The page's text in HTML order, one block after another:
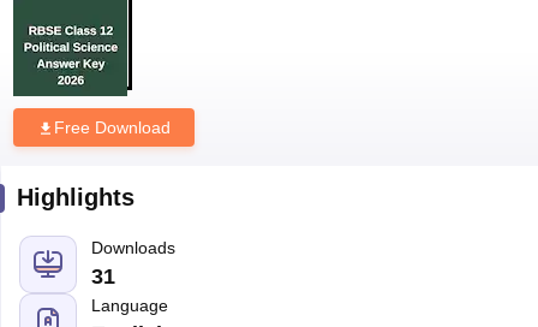
Free Download
Highlights
Downloads
31
Language